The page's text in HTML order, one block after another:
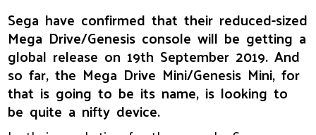
Sega have confirmed that their reduced-sized
Mega Drive/Genesis console will be getting a
global release on 19th September 2019. And
so far, the Mega Drive Mini/Genesis Mini, for
that is going to be its name, is looking to
be quite a nifty device.